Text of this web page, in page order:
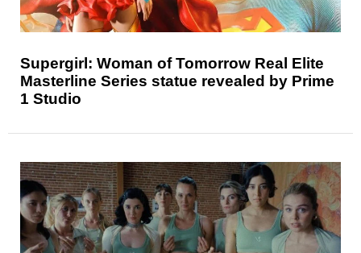
Supergirl: Woman of Tomorrow Real Elite
Masterline Series statue revealed by Prime
1 Studio